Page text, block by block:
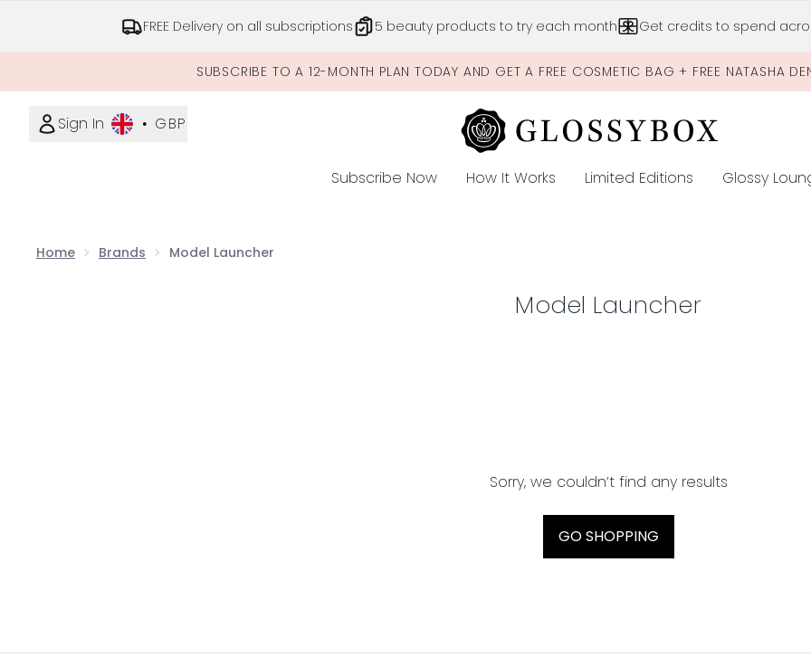
FREE Delivery on all subscriptions 5 beauty products to try each month Get credits to spend
SUBSCRIBE TO A 12-MONTH PLAN TODAY AND GET A FREE COSMETIC BAG + FREE NATASHA
Sign In • GBP
Subscribe Now How It Works Limited Editions Glossy
Home Brands Model Launcher
Model Launcher
Sorry, we couldn’t find any results
GO SHOPPING